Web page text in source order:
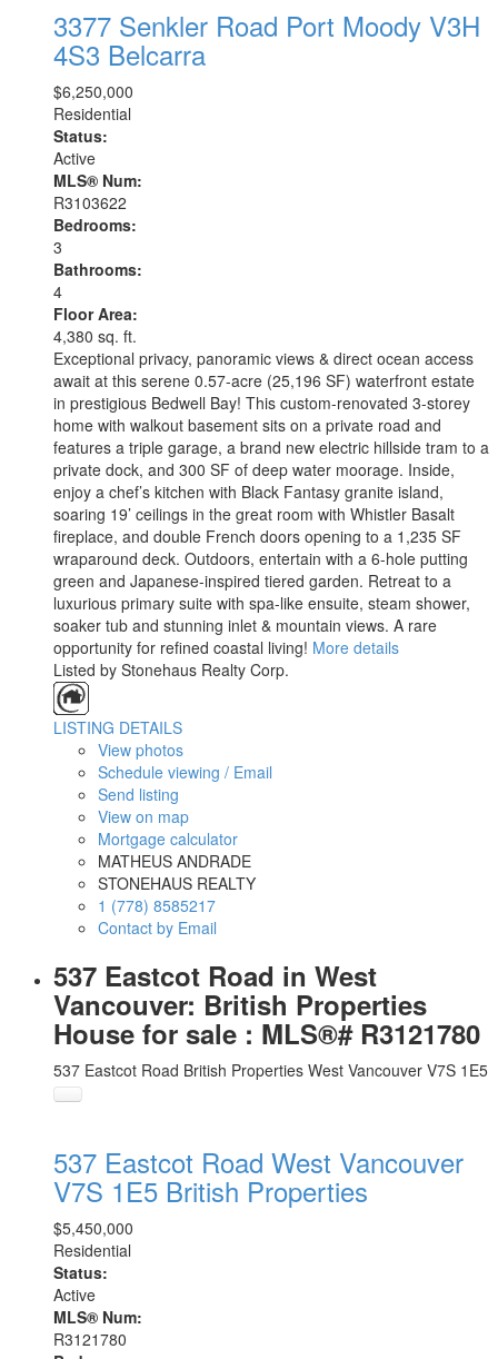
3377 Senkler Road Port Moody V3H
4S3 Belcarra
$6,250,000
Residential
Status:
Active
MLS® Num:
R3103622
Bedrooms:
3
Bathrooms:
4
Floor Area:
4,380 sq. ft.
Exceptional privacy, panoramic views & direct ocean access
await at this serene 0.57-acre (25,196 SF) waterfront estate
in prestigious Bedwell Bay! This custom-renovated 3-storey
home with walkout basement sits on a private road and
features a triple garage, a brand new electric hillside tram to a
private dock, and 300 SF of deep water moorage. Inside,
enjoy a chef’s kitchen with Black Fantasy granite island,
soaring 19’ ceilings in the great room with Whistler Basalt
fireplace, and double French doors opening to a 1,235 SF
wraparound deck. Outdoors, entertain with a 6-hole putting
green and Japanese-inspired tiered garden. Retreat to a
luxurious primary suite with spa-like ensuite, steam shower,
soaker tub and stunning inlet & mountain views. A rare
opportunity for refined coastal living! More details
Listed by Stonehaus Realty Corp.
LISTING DETAILS
View photos
Schedule viewing / Email
Send listing
View on map
Mortgage calculator
MATHEUS ANDRADE
STONEHAUS REALTY
1 (778) 8585217
Contact by Email
537 Eastcot Road in West
Vancouver: British Properties
House for sale : MLS®# R3121780
537 Eastcot Road British Properties West Vancouver V7S 1E5
537 Eastcot Road West Vancouver
V7S 1E5 British Properties
$5,450,000
Residential
Status:
Active
MLS® Num:
R3121780